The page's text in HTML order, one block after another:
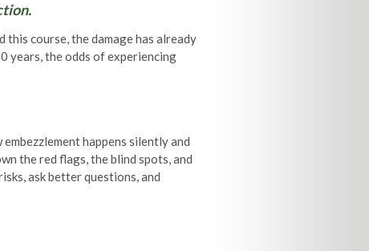
course, the damage has already
years, the odds of experiencing
happens silently and
the red flags, the blind spots, and
ask better questions, and